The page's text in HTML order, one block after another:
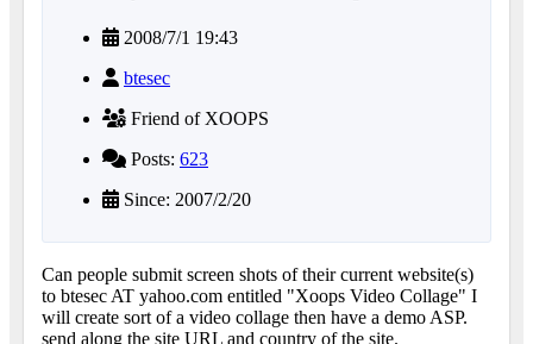
2008/7/1 19:43
btesec
Friend of XOOPS
Posts: 623
Since: 2007/2/20
Can people submit screen shots of their current website(s)
to btesec AT yahoo.com entitled "Xoops Video Collage" I
will create sort of a video collage then have a demo ASP.
send along the site URL and country of the site.